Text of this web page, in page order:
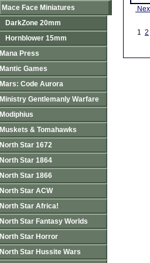
1 2
Mace Face Miniatures
DarkZone 20mm
Hornblower 15mm
Mana Press
Mantic Games
Mars: Code Aurora
Ministry Gentlemanly Warfare
Modiphius
Muskets & Tomahawks
North Star 1672
North Star 1864
North Star 1866
North Star ACW
North Star Africa!
North Star Fantasy Worlds
North Star Horror
North Star Hussite Wars